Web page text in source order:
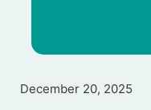
December 20, 2025